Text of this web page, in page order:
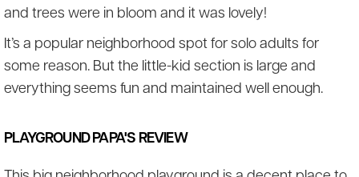
and trees were in bloom and it was lovely!
It’s a popular neighborhood spot for solo adults for
some reason. But the little-kid section is large and
everything seems fun and maintained well enough.
PLAYGROUND PAPA'S REVIEW